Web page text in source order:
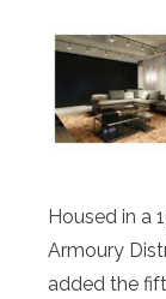
Housed in a
Armoury
added the